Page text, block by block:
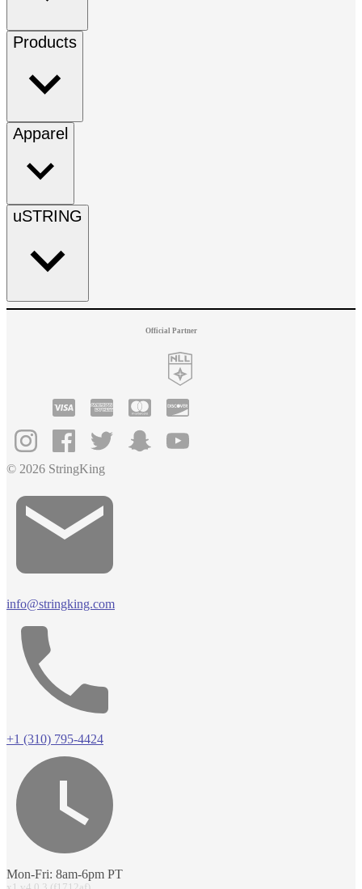
Products
Apparel
uSTRING
Official Partner
© 2026 StringKing
info@stringking.com
+1 (310) 795-4424
Mon-Fri: 8am-6pm PT